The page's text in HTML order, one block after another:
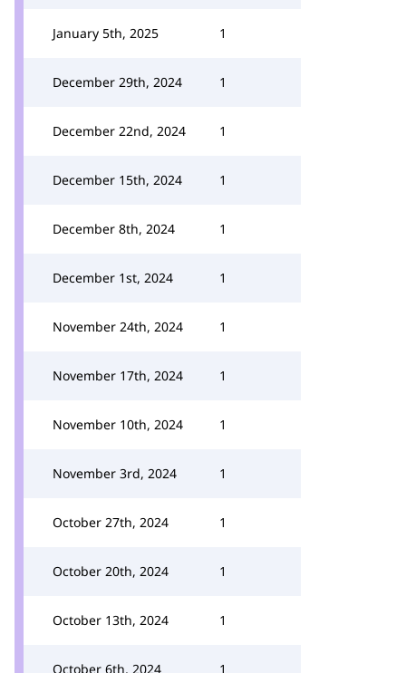
January 5th, 2025 1
December 29th, 2024 1
December 22nd, 2024 1
December 15th, 2024 1
December 8th, 2024 1
December 1st, 2024 1
November 24th, 2024 1
November 17th, 2024 1
November 10th, 2024 1
November 3rd, 2024 1
October 27th, 2024 1
October 20th, 2024 1
October 13th, 2024 1
October 6th, 2024 1